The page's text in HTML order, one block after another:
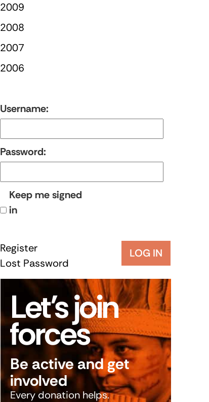
2009
2008
2007
2006
Username:
Password:
Keep me signed
in
LOG IN
Register
Lost Password
Let’s join
forces
Be active and get
involved
Every donation helps.